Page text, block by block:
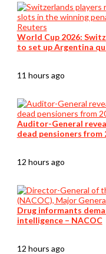
World Cup 2026:
to set up Argentina
11 hours ago
Auditor-General
dead pensioners from
12 hours ago
Drug informants
intelligence – NACOC
12 hours ago